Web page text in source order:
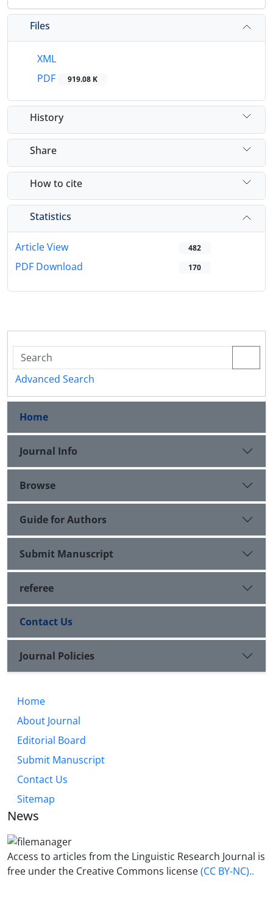
Files
XML
PDF
919.08 K
History
Share
How to cite
Statistics
Article View 482
PDF Download 170
Advanced Search
Home
Journal Info
Browse
Guide for Authors
Submit Manuscript
referee
Contact Us
Journal Policies
Home
About Journal
Editorial Board
Submit Manuscript
Contact Us
Sitemap
News
Access to articles from the Linguistic Research Journal is
free under the Creative Commons license(CC BY-NC)..